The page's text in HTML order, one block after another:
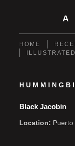
HOME
Black Jacobin
Location: